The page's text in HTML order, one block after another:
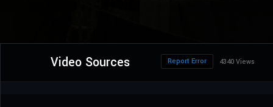
Video Sources 4340 Views
Report Error